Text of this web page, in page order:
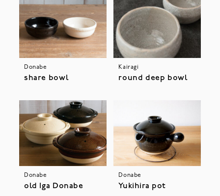
Donabe
share bowl
Kairagi
round deep bowl
Donabe
old Iga Donabe
Donabe
Yukihira pot